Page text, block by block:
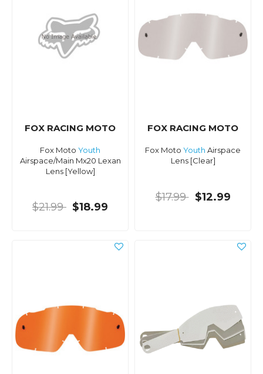
FOX RACING MOTO
Fox Moto Youth
Airspace/Main Mx20 Lexan
Lens [Yellow]
$21.99 $18.99
FOX RACING MOTO
Fox Moto Youth Airspace
Lens [Clear]
$17.99 $12.99